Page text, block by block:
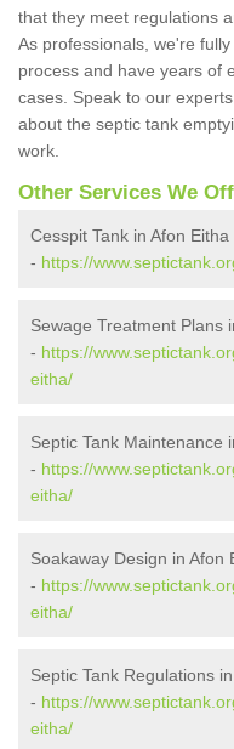
that they meet regulations
As professionals, we're
process and have years of
cases. Speak to our
about the septic tank
work.
Other Services We
Cesspit Tank in Afon Eitha
- https://
Sewage Treatment Plans
- https://
eitha/
Septic Tank Maintenance
- https://
eitha/
Soakaway Design in Afon
- https://
eitha/
Septic Tank Regulations
- https://
eitha/